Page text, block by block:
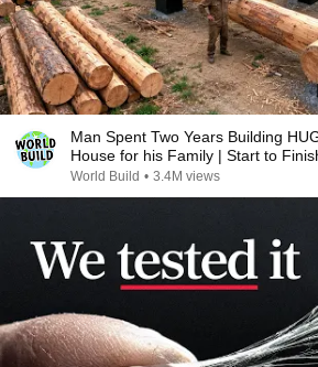
Man Spent Two Years Building
House for his Family | Start to
@bjornbrenton
World Build • 3.4M views